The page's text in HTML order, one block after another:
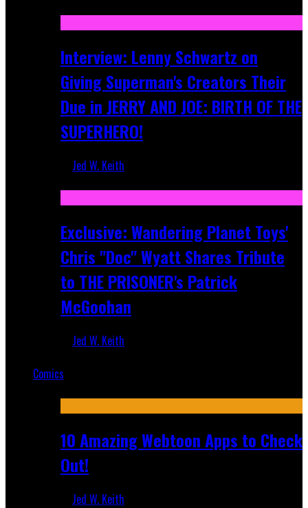
Interview: Lenny Schwartz on
Giving Superman's Creators Their
Due in JERRY AND JOE: BIRTH OF THE
SUPERHERO!
Jed W. Keith
Exclusive: Wandering Planet Toys'
Chris "Doc" Wyatt Shares Tribute
to THE PRISONER's Patrick
McGoohan
Jed W. Keith
Comics
10 Amazing Webtoon Apps to Check
Out!
Jed W. Keith